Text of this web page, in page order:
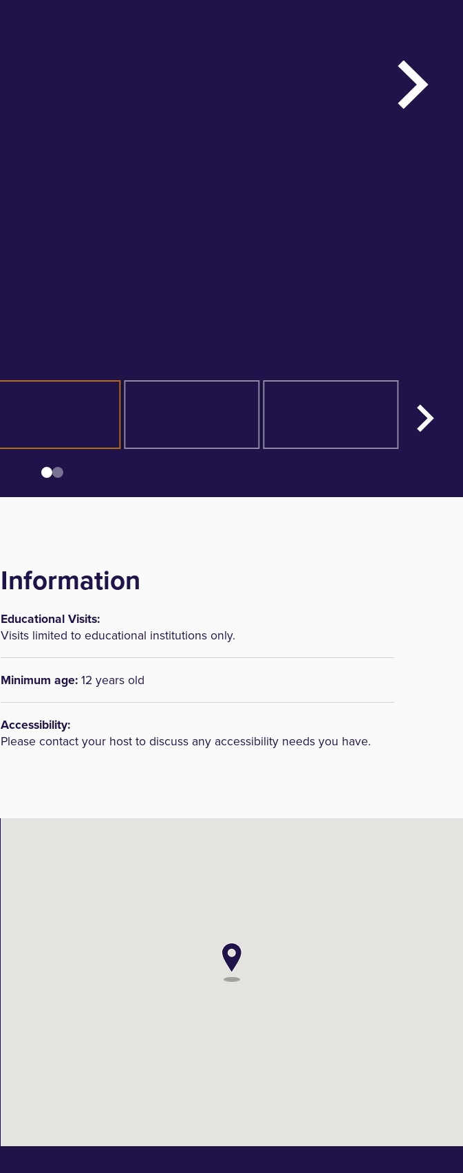
Information
Educational Visits:
Visits limited to educational institutions only.
Minimum age:12 years old
Accessibility:
Please contact your host to discuss any accessibility needs you have.